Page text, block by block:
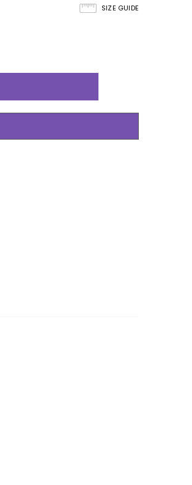
SIZE GUIDE